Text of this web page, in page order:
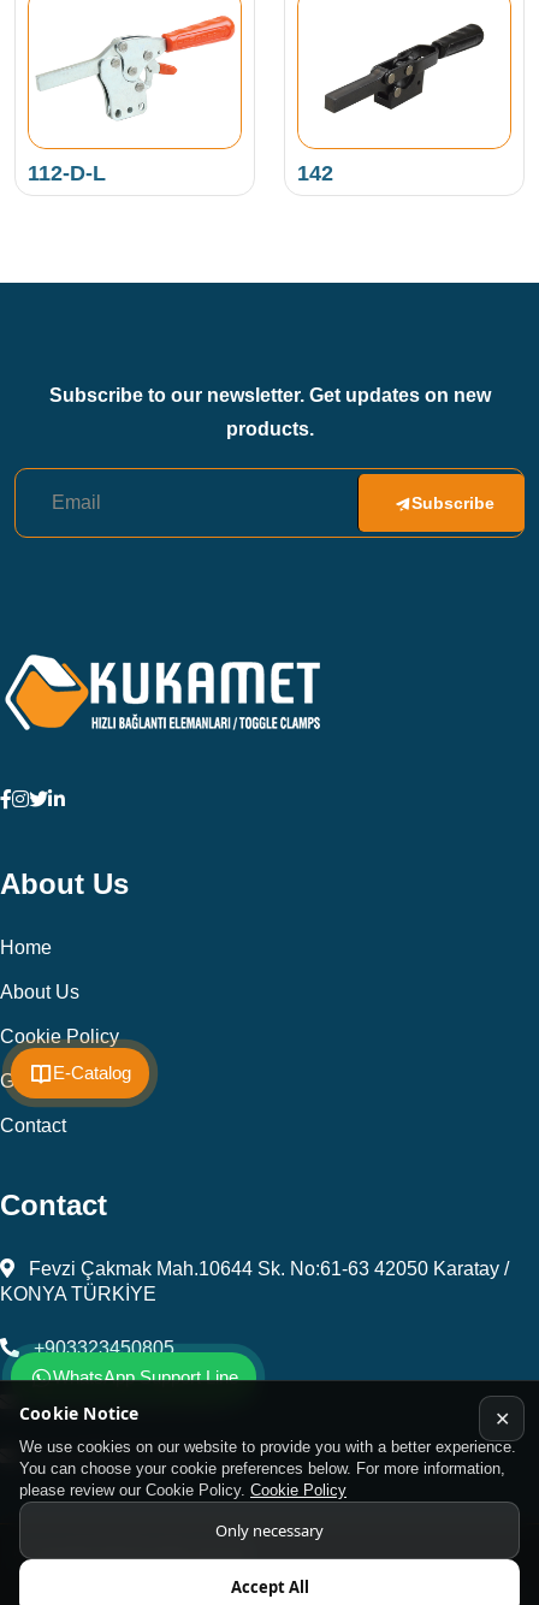
WhatsApp Support Line
E-Catalog
Cookie Notice
We use cookies on our website to provide you with a better experience.
You can choose your cookie preferences below. For more information,
please review our Cookie Policy. Cookie Policy
Only necessary
Accept All
✕
112-D-L 142
Subscribe to our newsletter. Get updates on new
products.
Subscribe
About Us
Home
About Us
Cookie Policy
Gallery
Contact
Contact
Fevzi Çakmak Mah.10644 Sk. No:61-63 42050 Karatay /
KONYA TÜRKİYE
+903323450805
kalip@kursunel.com.tr
export@kursunel.com.tr
© Copyright 2026 All rights reserved